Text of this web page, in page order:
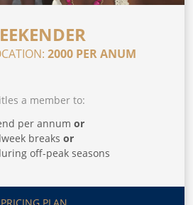
2000 PER ANUM
a member to:
per annum or
breaks or
off-peak seasons